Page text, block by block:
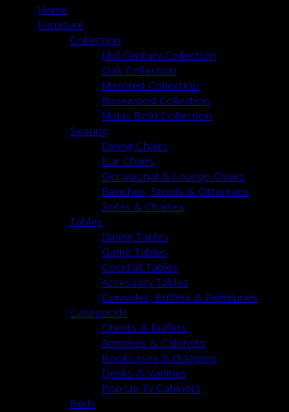
Home
Furniture
Collection
Mid Century Collection
Oak Collection
Mirrored Collection
Rosewood Collection
Midas Bold Collection
Seating
Dining Chairs
Bar Chairs
Occasional & Lounge Chairs
Benches, Stools & Ottomans
Sofas & Chaises
Tables
Dining Tables
Game Tables
Cocktail Tables
Accessory Tables
Consoles, Buffets & Demilunes
Casegoods
Chests & Buffets
Armoires & Cabinets
Bookcases & Etageres
Desks & Vanities
Pop Up Tv Cabinets
Beds